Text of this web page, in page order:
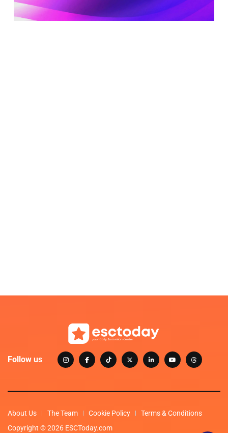
Follow us
About Us The Team Cookie Policy
Terms & Conditions
Copyright © 2026 ESCToday.com